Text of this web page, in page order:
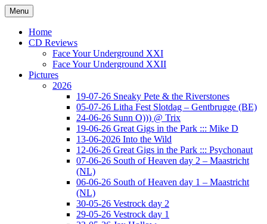
Ga
naar
inhoud
www.musketeerofdeath.nl
Menu
Home
CD Reviews
Face Your Underground XXI
Face Your Underground XXII
Pictures
2026
19-07-26 Sneaky Pete & the Riverstones
05-07-26 Litha Fest Slotdag – Gentbrugge (BE)
24-06-26 Sunn O))) @ Trix
19-06-26 Great Gigs in the Park ::: Mike D
13-06-2026 Into the Wild
12-06-26 Great Gigs in the Park ::: Psychonaut
07-06-26 South of Heaven day 2 – Maastricht
(NL)
06-06-26 South of Heaven day 1 – Maastricht
(NL)
30-05-26 Vestrock day 2
29-05-26 Vestrock day 1